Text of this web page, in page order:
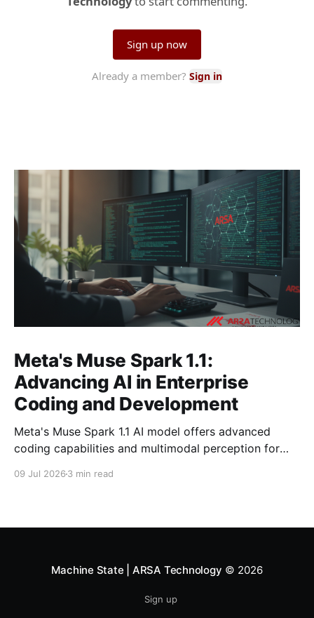
Meta's Muse Spark 1.1:
Advancing AI in Enterprise
Coding and Development
Meta's Muse Spark 1.1 AI model offers advanced
coding capabilities and multimodal perception for
09 Jul 2026 3 min read
Machine State | ARSA Technology © 2026
Sign up